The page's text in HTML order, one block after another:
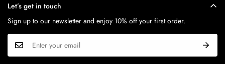
Let’s get in touch
Sign up to our newsletter and enjoy 10% off your first order.